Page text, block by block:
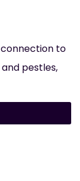
to
pestles,